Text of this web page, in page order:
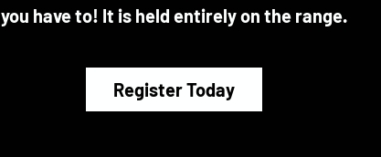
you have to! It is held entirely on the range.
Register Today